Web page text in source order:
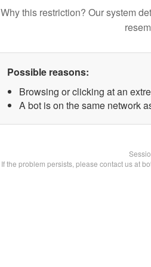
Why this restriction? Our system
Possible reasons:
Browsing or clicking at an
A bot is on the same network
If the problem persists, please contact us at